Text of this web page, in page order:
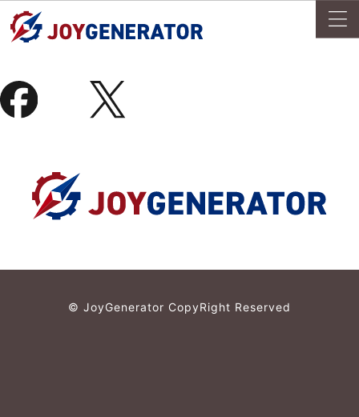
© JoyGenerator CopyRight Reserved